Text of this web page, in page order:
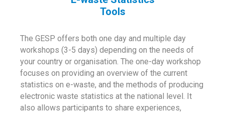
Tools
The GESP offers both one day and multiple day
workshops (3-5 days) depending on the needs of
your country or organisation. The one-day workshop
focuses on providing an overview of the current
statistics on e-waste, and the methods of producing
electronic waste statistics at the national level. It
also allows participants to share experiences,